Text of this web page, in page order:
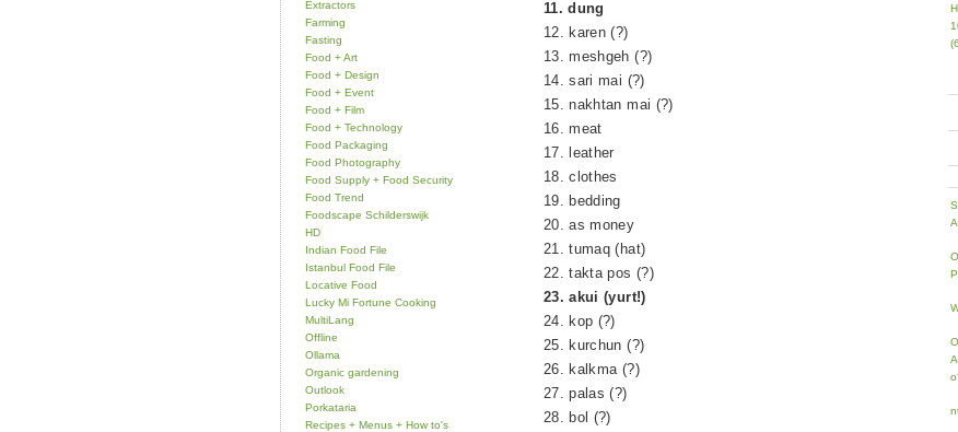
Extractors
Farming
Fasting
Food + Art
Food + Design
Food + Event
Food + Film
Food + Technology
Food Packaging
Food Photography
Food Supply + Food Security
Food Trend
Foodscape Schilderswijk
HD
Indian Food File
Istanbul Food File
Locative Food
Lucky Mi Fortune Cooking
MultiLang
Offline
Ollama
Organic gardening
Outlook
Porkataria
Recipes + Menus + How to's
11. dung
12. karen (?)
13. meshgeh (?)
14. sari mai (?)
15. nakhtan mai (?)
16. meat
17. leather
18. clothes
19. bedding
20. as money
21. tumaq (hat)
22. takta pos (?)
23. akui (yurt!)
24. kop (?)
25. kurchun (?)
26. kalkma (?)
27. palas (?)
28. bol (?)